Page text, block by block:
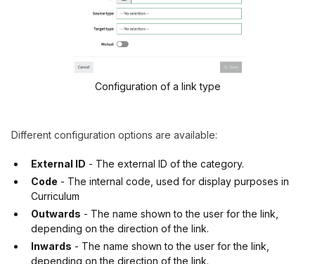
Configuration of a link type
Different configuration options are available:
External ID - The external ID of the category.
Code - The internal code, used for display purposes in
Curriculum
Outwards - The name shown to the user for the link,
depending on the direction of the link.
Inwards - The name shown to the user for the link,
depending on the direction of the link.